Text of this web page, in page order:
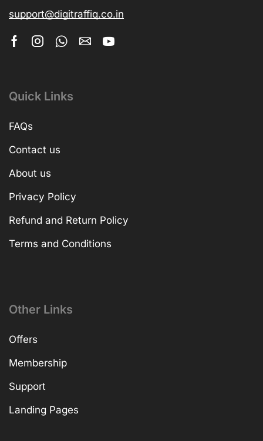
support@digitraffiq.co.in
Quick Links
FAQs
Contact us
About us
Privacy Policy
Refund and Return Policy
Terms and Conditions
Other Links
Offers
Membership
Support
Landing Pages